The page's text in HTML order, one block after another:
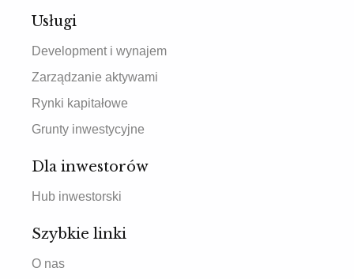
Usługi
Development i wynajem
Zarządzanie aktywami
Rynki kapitałowe
Grunty inwestycyjne
Dla inwestorów
Hub inwestorski
Szybkie linki
O nas